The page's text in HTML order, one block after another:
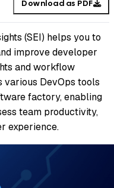
Download as PDF
(SEI) helps you to
improve developer
and workflow
various DevOps tools
factory, enabling
team productivity,
experience.